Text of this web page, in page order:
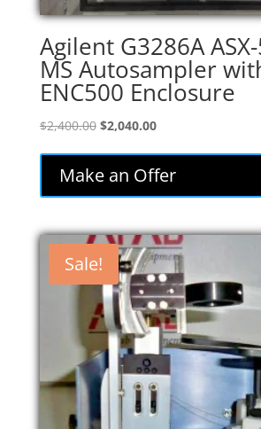
Agilent G3286A
MS Autosampler
ENC500 Enclosure
$2,400.00 Original
$2,400.00.
$2,040.00Current
is:
$2,040.00.
Make an Offer
Sale!